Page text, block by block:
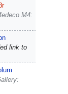
M4:
link to
: